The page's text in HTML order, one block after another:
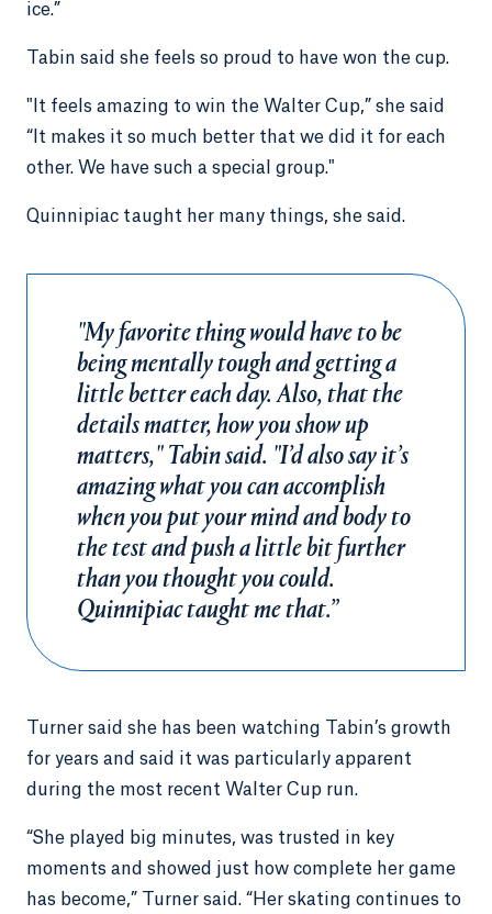
ice.”
Tabin said she feels so proud to have won the cup.
"It feels amazing to win the Walter Cup,” she said
“It makes it so much better that we did it for each
other. We have such a special group."
Quinnipiac taught her many things, she said.
"My favorite thing would have to be
being mentally tough and getting a
little better each day. Also, that the
details matter, how you show up
matters," Tabin said. "I’d also say it’s
amazing what you can accomplish
when you put your mind and body to
the test and push a little bit further
than you thought you could.
Quinnipiac taught me that.”
Turner said she has been watching Tabin’s growth
for years and said it was particularly apparent
during the most recent Walter Cup run.
“She played big minutes, was trusted in key
moments and showed just how complete her game
has become,” Turner said. “Her skating continues to